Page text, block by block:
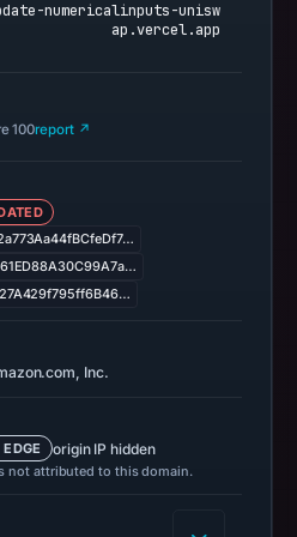
numericalinputs-unisw
ap.vercel.app
100report ↗
Inc.
origin IP hidden
not attributed to this domain.